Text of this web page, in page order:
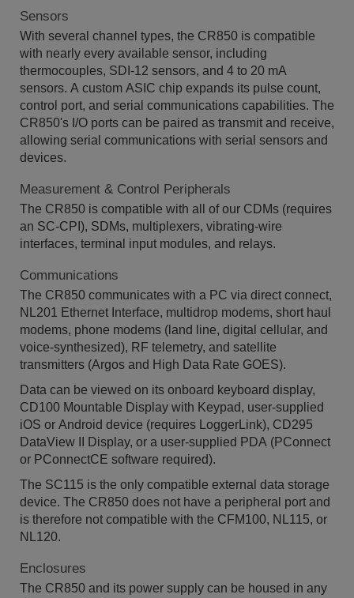
Sensors
With several channel types, the CR850 is compatible
with nearly every available sensor, including
thermocouples, SDI-12 sensors, and 4 to 20 mA
sensors. A custom ASIC chip expands its pulse count,
control port, and serial communications capabilities. The
CR850's I/O ports can be paired as transmit and receive,
allowing serial communications with serial sensors and
devices.
Measurement & Control Peripherals
The CR850 is compatible with all of our CDMs (requires
an SC-CPI), SDMs, multiplexers, vibrating-wire
interfaces, terminal input modules, and relays.
Communications
The CR850 communicates with a PC via direct connect,
NL201 Ethernet Interface, multidrop modems, short haul
modems, phone modems (land line, digital cellular, and
voice-synthesized), RF telemetry, and satellite
transmitters (Argos and High Data Rate GOES).
Data can be viewed on its onboard keyboard display,
CD100 Mountable Display with Keypad, user-supplied
iOS or Android device (requires LoggerLink), CD295
DataView II Display, or a user-supplied PDA (PConnect
or PConnectCE software required).
The SC115 is the only compatible external data storage
device. The CR850 does not have a peripheral port and
is therefore not compatible with the CFM100, NL115, or
NL120.
Enclosures
The CR850 and its power supply can be housed in any